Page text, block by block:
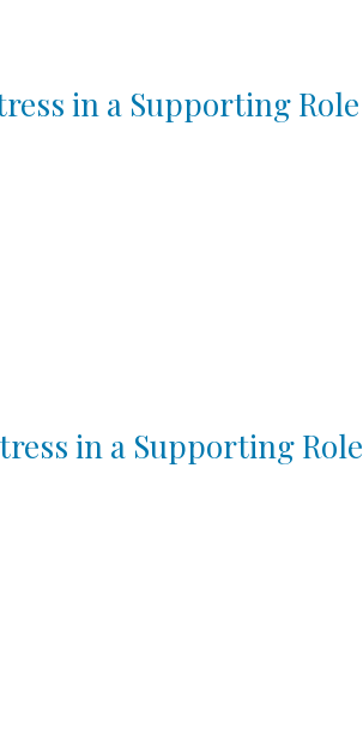
in a Supporting Role
in a Supporting Role